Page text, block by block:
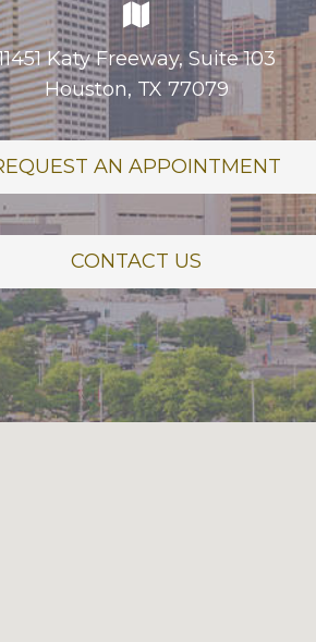
Katy Freeway, Suite 103
Houston, TX 77079
AN APPOINTMENT
CONTACT US